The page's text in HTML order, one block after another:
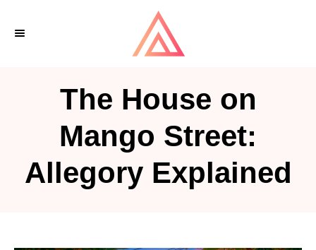
The House on
Mango Street:
Allegory Explained